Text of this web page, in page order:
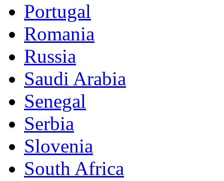
Portugal
Romania
Russia
Saudi Arabia
Senegal
Serbia
Slovenia
South Africa